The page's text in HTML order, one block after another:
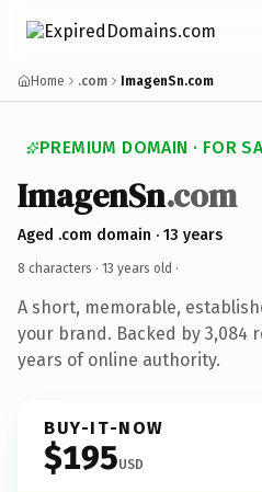
Home .com ImagenSn.com
PREMIUM DOMAIN · FOR
ImagenSn.com
Aged .com domain · 13 years
8 characters · 13 years old ·
A short, memorable,
your brand. Backed by 3,084
years of online authority.
BUY-IT-NOW
$195USD